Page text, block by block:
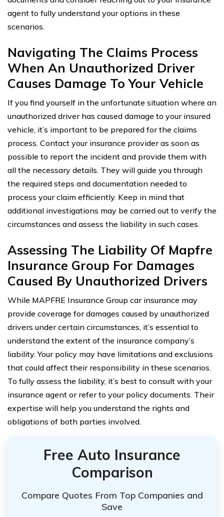
agent to fully understand your options in these
scenarios.
Navigating The Claims Process
When An Unauthorized Driver
Causes Damage To Your Vehicle
If you find yourself in the unfortunate situation where an
unauthorized driver has caused damage to your insured
vehicle, it’s important to be prepared for the claims
process. Contact your insurance provider as soon as
possible to report the incident and provide them with
all the necessary details. They will guide you through
the required steps and documentation needed to
process your claim efficiently. Keep in mind that
additional investigations may be carried out to verify the
circumstances and assess the liability in such cases.
Assessing The Liability Of Mapfre
Insurance Group For Damages
Caused By Unauthorized Drivers
While MAPFRE Insurance Group car insurance may
provide coverage for damages caused by unauthorized
drivers under certain circumstances, it’s essential to
understand the extent of the insurance company’s
liability. Your policy may have limitations and exclusions
that could affect their responsibility in these scenarios.
To fully assess the liability, it’s best to consult with your
insurance agent or refer to your policy documents. Their
expertise will help you understand the rights and
obligations of both parties involved.
Free Auto Insurance
Comparison
Compare Quotes From Top Companies and
Save